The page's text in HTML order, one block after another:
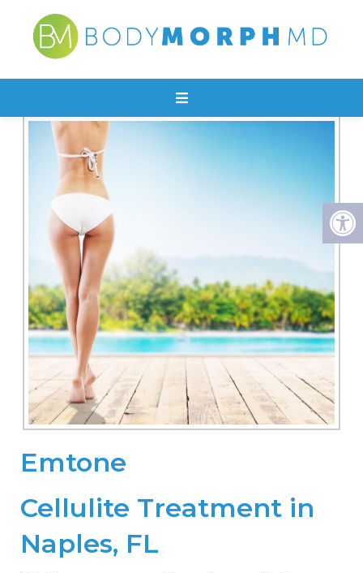
EMTONE (CELLULITE)
Emtone
Cellulite Treatment in
Naples, FL